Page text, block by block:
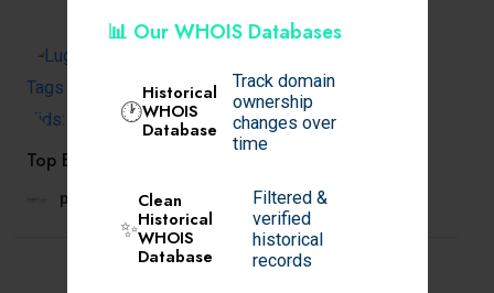
📊 Our WHOIS Databases
🕐
Historical
WHOIS
Database
Track domain
ownership
changes over
time
✨
Clean
Historical
WHOIS
Database
Filtered &
verified
historical
records
Top Benefits of Choosing Home Delivery Food
prachiveras April 3, 2025